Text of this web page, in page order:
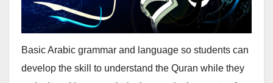
Basic Arabic grammar and language so students can
develop the skill to understand the Quran while they